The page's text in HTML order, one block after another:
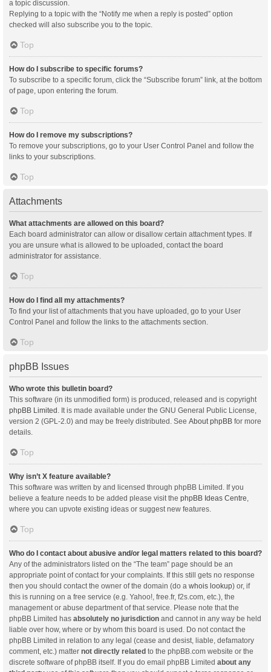
a topic discussion.
Replying to a topic with the “Notify me when a reply is posted” option
checked will also subscribe you to the topic.
Top
How do I subscribe to specific forums?
To subscribe to a specific forum, click the “Subscribe forum” link, at the bottom
of page, upon entering the forum.
Top
How do I remove my subscriptions?
To remove your subscriptions, go to your User Control Panel and follow the
links to your subscriptions.
Top
Attachments
What attachments are allowed on this board?
Each board administrator can allow or disallow certain attachment types. If
you are unsure what is allowed to be uploaded, contact the board
administrator for assistance.
Top
How do I find all my attachments?
To find your list of attachments that you have uploaded, go to your User
Control Panel and follow the links to the attachments section.
Top
phpBB Issues
Who wrote this bulletin board?
This software (in its unmodified form) is produced, released and is copyright
phpBB Limited . It is made available under the GNU General Public License,
version 2 (GPL-2.0) and may be freely distributed. See About phpBB for more
details.
Top
Why isn’t X feature available?
This software was written by and licensed through phpBB Limited. If you
believe a feature needs to be added please visit the phpBB Ideas Centre
where you can upvote existing ideas or suggest new features.
Top
Who do I contact about abusive and/or legal matters related to this board?
Any of the administrators listed on the “The team” page should be an
appropriate point of contact for your complaints. If this still gets no response
then you should contact the owner of the domain (do a whois lookup) or, if
this is running on a free service (e.g. Yahoo!, free.fr, f2s.com, etc.), the
management or abuse department of that service. Please note that the
phpBB Limited has absolutely no jurisdiction and cannot in any way be held
liable over how, where or by whom this board is used. Do not contact the
phpBB Limited in relation to any legal (cease and desist, liable, defamatory
comment, etc.) matter not directly related to the phpBB.com website or the
discrete software of phpBB itself. If you do email phpBB Limited about any